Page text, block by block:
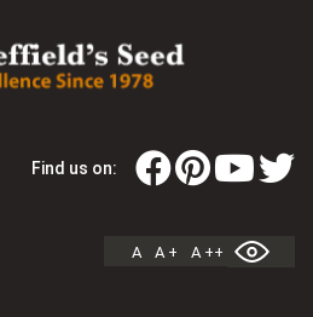
Find us on:
A A + A ++